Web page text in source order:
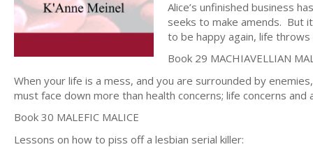
Alice’s unfinished business
seeks to make amends. But
to be happy again, life
Book 29 MACHIAVELLIAN
When your life is a mess, and you are surrounded by
must face down more than health concerns; life concerns
Book 30 MALEFIC MALICE
Lessons on how to piss off a lesbian serial killer: